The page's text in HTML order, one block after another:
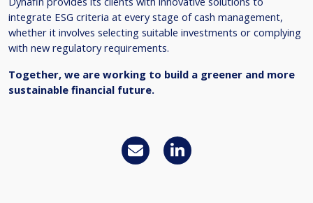
integrate ESG criteria at every stage of cash management,
whether it involves selecting suitable investments or complying
with new regulatory requirements.
Together, we are working to build a greener and more
sustainable financial future.